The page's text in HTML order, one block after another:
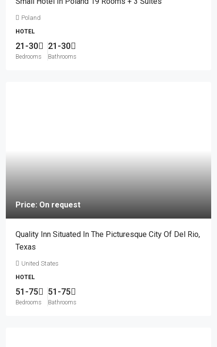
Poland
HOTEL
21-30
Bedrooms
21-30
Bathrooms
Price: On request
Quality Inn Situated In The Picturesque City Of Del Rio,
Texas
United States
HOTEL
51-75
Bedrooms
51-75
Bathrooms